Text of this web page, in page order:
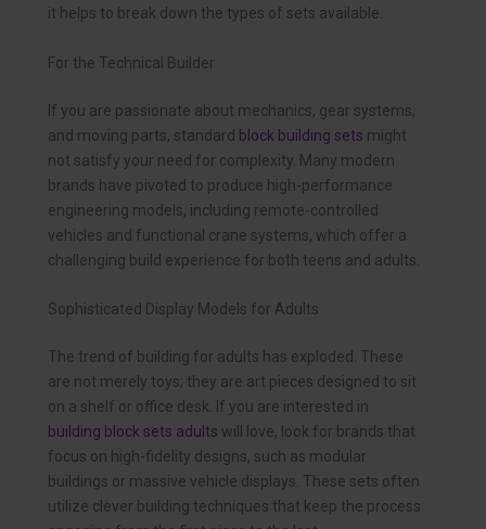
it helps to break down the types of sets available.
For the Technical Builder
If you are passionate about mechanics, gear systems,
and moving parts, standard block building sets might
not satisfy your need for complexity. Many modern
brands have pivoted to produce high-performance
engineering models, including remote-controlled
vehicles and functional crane systems, which offer a
challenging build experience for both teens and adults.
Sophisticated Display Models for Adults
The trend of building for adults has exploded. These
are not merely toys; they are art pieces designed to sit
on a shelf or office desk. If you are interested in
building block sets adults will love, look for brands that
focus on high-fidelity designs, such as modular
buildings or massive vehicle displays. These sets often
utilize clever building techniques that keep the process